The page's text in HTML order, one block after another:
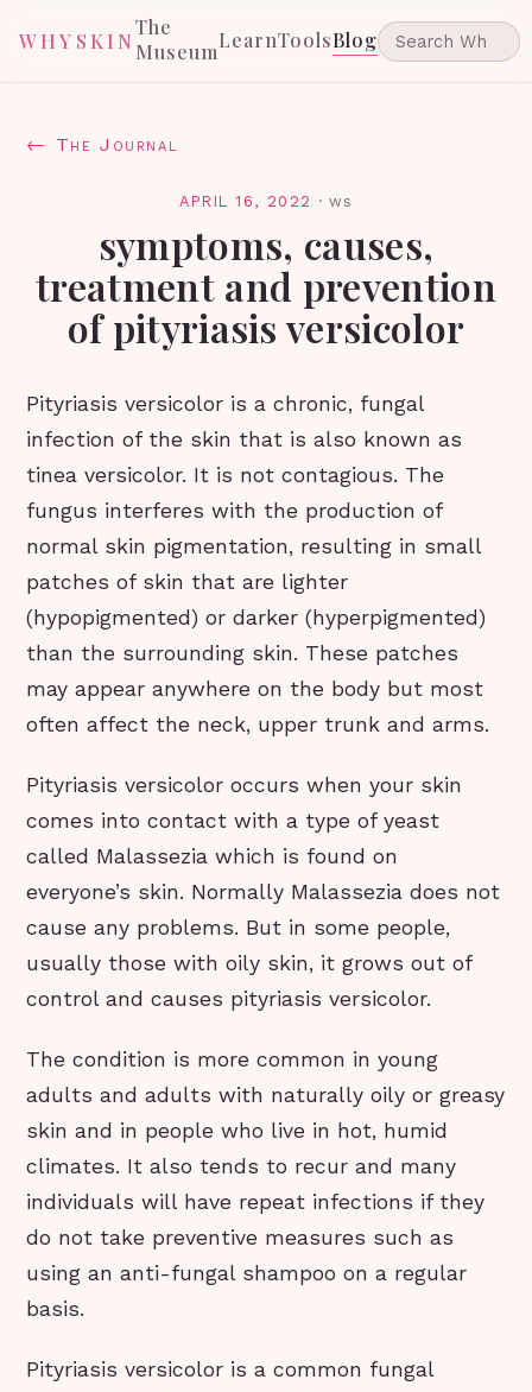
WHYSKIN
The
MuseumLearnToolsBlog
← The Journal
APRIL 16, 2022 · ws
symptoms, causes,
treatment and prevention
of pityriasis versicolor
Pityriasis versicolor is a chronic, fungal
infection of the skin that is also known as
tinea versicolor. It is not contagious. The
fungus interferes with the production of
normal skin pigmentation, resulting in small
patches of skin that are lighter
(hypopigmented) or darker (hyperpigmented)
than the surrounding skin. These patches
may appear anywhere on the body but most
often affect the neck, upper trunk and arms.
Pityriasis versicolor occurs when your skin
comes into contact with a type of yeast
called Malassezia which is found on
everyone’s skin. Normally Malassezia does not
cause any problems. But in some people,
usually those with oily skin, it grows out of
control and causes pityriasis versicolor.
The condition is more common in young
adults and adults with naturally oily or greasy
skin and in people who live in hot, humid
climates. It also tends to recur and many
individuals will have repeat infections if they
do not take preventive measures such as
using an anti-fungal shampoo on a regular
basis.
Pityriasis versicolor is a common fungal